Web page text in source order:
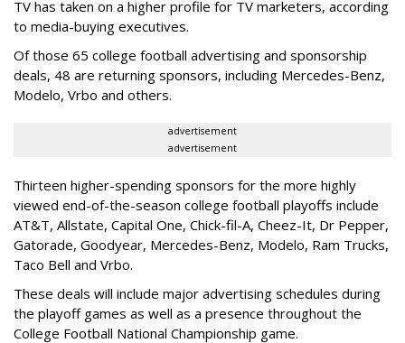
TV has taken on a higher profile for TV marketers, according
to media-buying executives.
Of those 65 college football advertising and sponsorship
deals, 48 are returning sponsors, including Mercedes-Benz,
Modelo, Vrbo and others.
advertisement
advertisement
Thirteen higher-spending sponsors for the more highly
viewed end-of-the-season college football playoffs include
AT&T, Allstate, Capital One, Chick-fil-A, Cheez-It, Dr Pepper,
Gatorade, Goodyear, Mercedes-Benz, Modelo, Ram Trucks,
Taco Bell and Vrbo.
These deals will include major advertising schedules during
the playoff games as well as a presence throughout the
College Football National Championship game.